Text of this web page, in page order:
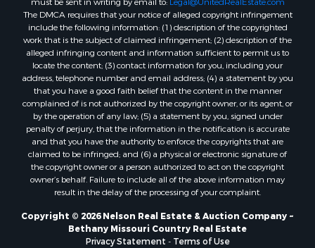
The DMCA requires that your notice of alleged copyright infringement
include the following information: (1) description of the copyrighted
work that is the subject of claimed infringement; (2) description of the
alleged infringing content and information sufficient to permit us to
locate the content; (3) contact information for you, including your
address, telephone number and email address; (4) a statement by you
that you have a good faith belief that the content in the manner
complained of is not authorized by the copyright owner, or its agent, or
by the operation of any law; (5) a statement by you, signed under
penalty of perjury, that the information in the notification is accurate
and that you have the authority to enforce the copyrights that are
claimed to be infringed; and (6) a physical or electronic signature of
the copyright owner or a person authorized to act on the copyright
owner’s behalf. Failure to include all of the above information may
result in the delay of the processing of your complaint.
Copyright © 2026 Nelson Real Estate & Auction Company ~
Bethany Missouri Country Real Estate
Privacy Statement - Terms of Use